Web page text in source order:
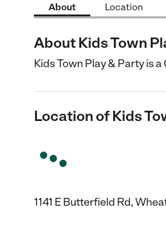
About Location
About Kids Town
Kids Town Play & Party is
Location of Kids
1141 E Butterfield Rd,